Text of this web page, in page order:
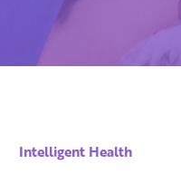
Intelligent Health